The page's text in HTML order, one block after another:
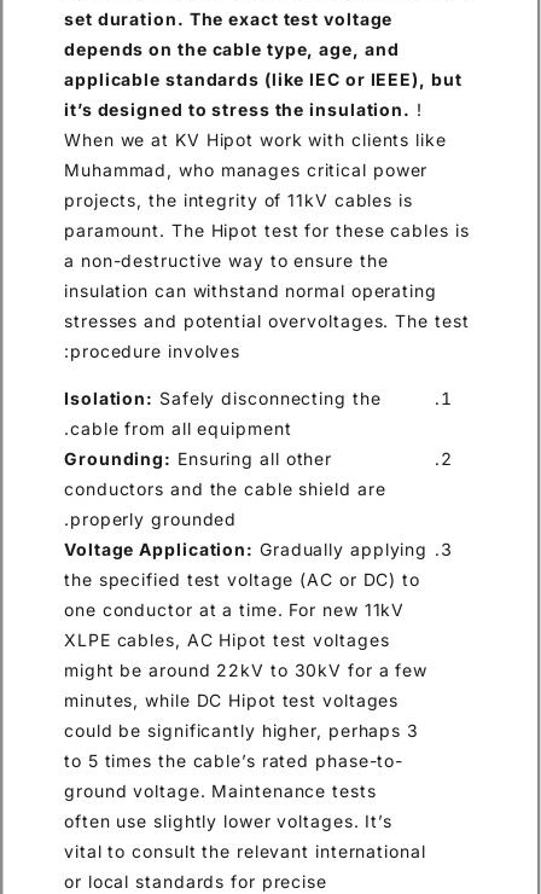
set duration. The exact test voltage
depends on the cable type, age, and
applicable standards (like IEC or IEEE), but
it’s designed to stress the insulation. !
When we at KV Hipot work with clients like
Muhammad, who manages critical power
projects, the integrity of 11kV cables is
paramount. The Hipot test for these cables is
a non-destructive way to ensure the
insulation can withstand normal operating
stresses and potential overvoltages. The test
procedure involves:
Isolation: Safely disconnecting the
cable from all equipment.
Grounding: Ensuring all other
conductors and the cable shield are
properly grounded.
Voltage Application: Gradually applying
the specified test voltage (AC or DC) to
one conductor at a time. For new 11kV
XLPE cables, AC Hipot test voltages
might be around 22kV to 30kV for a few
minutes, while DC Hipot test voltages
could be significantly higher, perhaps 3
to 5 times the cable’s rated phase-to-
ground voltage. Maintenance tests
often use slightly lower voltages. It’s
vital to consult the relevant international
or local standards for precise